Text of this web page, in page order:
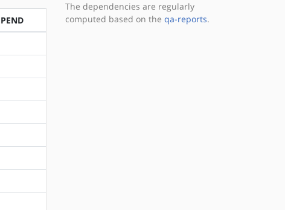
The dependencies are regularly
computed based on the qa-reports.